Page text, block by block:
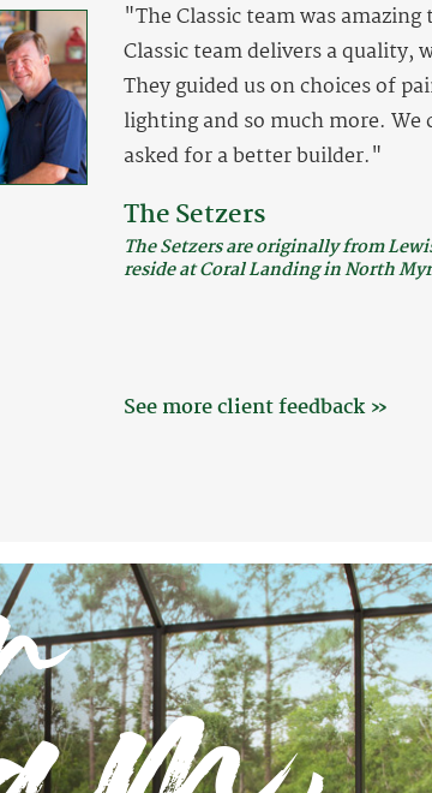
"The Classic team was
Classic team delivers a quality,
They guided us on choices of
lighting and so much more. We
asked for a better builder."
The Setzers
The Setzers are originally from
reside at Coral Landing in North
See more client feedback »